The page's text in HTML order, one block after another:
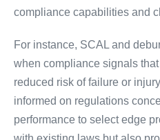
compliance capabilities and
For instance, SCAL and
when compliance signals
reduced risk of failure or
informed on regulations
performance to select edge